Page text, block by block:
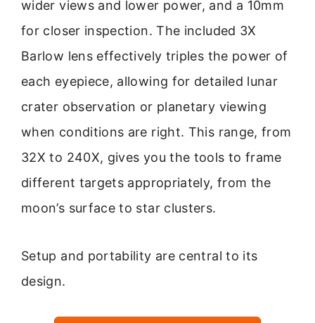
wider views and lower power, and a 10mm
for closer inspection. The included 3X
Barlow lens effectively triples the power of
each eyepiece, allowing for detailed lunar
crater observation or planetary viewing
when conditions are right. This range, from
32X to 240X, gives you the tools to frame
different targets appropriately, from the
moon’s surface to star clusters.
Setup and portability are central to its
design.